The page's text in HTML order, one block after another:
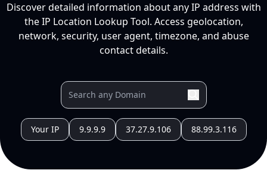
Discover detailed information about any IP address with
the IP Location Lookup Tool. Access geolocation,
network, security, user agent, timezone, and abuse
contact details.
Your IP 9.9.9.9 37.27.9.106 88.99.3.116